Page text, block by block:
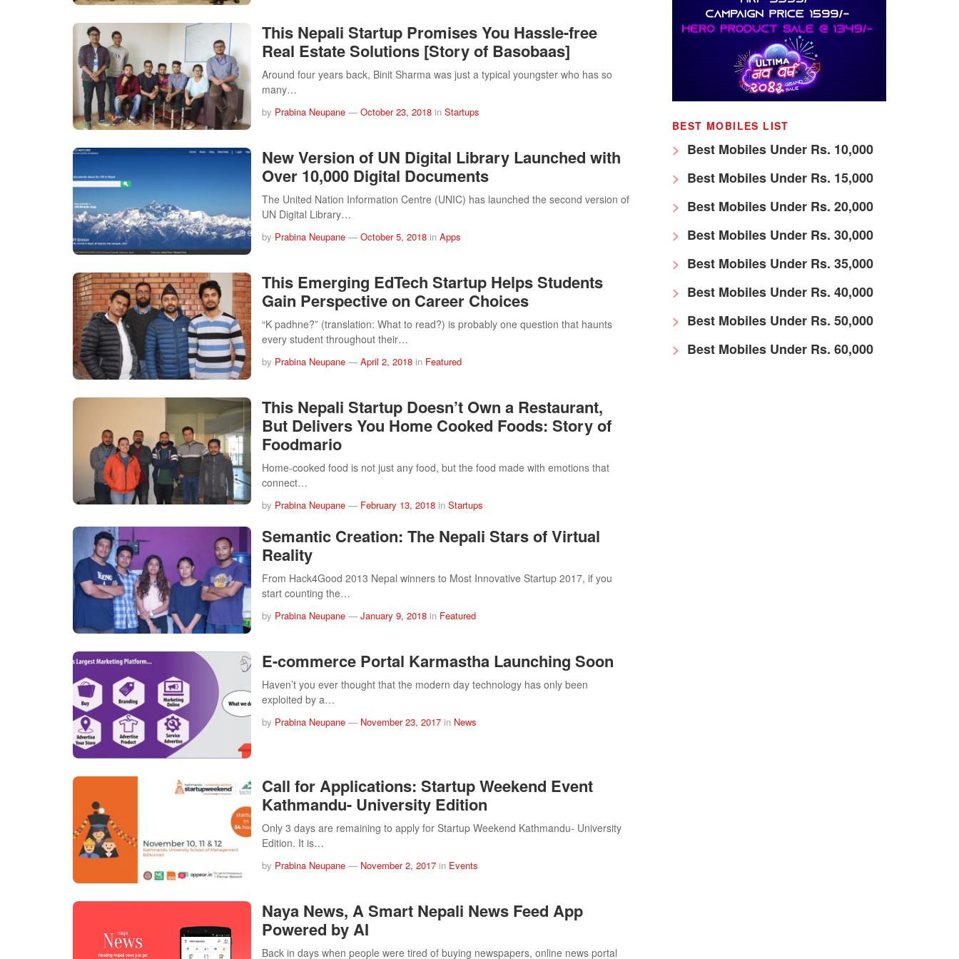
This Nepali Startup Promises You Hassle-free
Real Estate Solutions [Story of Basobaas]
Around four years back, Binit Sharma was just a typical youngster who has so
many…
by Prabina Neupane — October 23, 2018 in Startups
New Version of UN Digital Library Launched with
Over 10,000 Digital Documents
The United Nation Information Centre (UNIC) has launched the second version of
UN Digital Library…
by Prabina Neupane — October 5, 2018 in Apps
This Emerging EdTech Startup Helps Students
Gain Perspective on Career Choices
“K padhne?” (translation: What to read?) is probably one question that haunts
every student throughout their…
by Prabina Neupane — April 2, 2018 in Featured
This Nepali Startup Doesn’t Own a Restaurant,
But Delivers You Home Cooked Foods: Story of
Foodmario
Home-cooked food is not just any food, but the food made with emotions that
connect…
by Prabina Neupane — February 13, 2018 in Startups
Semantic Creation: The Nepali Stars of Virtual
Reality
From Hack4Good 2013 Nepal winners to Most Innovative Startup 2017, if you
start counting the…
by Prabina Neupane — January 9, 2018 in Featured
E-commerce Portal Karmastha Launching Soon
Haven’t you ever thought that the modern day technology has only been
exploited by a…
by Prabina Neupane — November 23, 2017 in News
Call for Applications: Startup Weekend Event
Kathmandu- University Edition
Only 3 days are remaining to apply for Startup Weekend Kathmandu- University
Edition. It is…
by Prabina Neupane — November 2, 2017 in Events
Naya News, A Smart Nepali News Feed App
Powered by AI
Back in days when people were tired of buying newspapers, online news portal
BEST MOBILES LIST
Best Mobiles Under Rs. 10,000
Best Mobiles Under Rs. 15,000
Best Mobiles Under Rs. 20,000
Best Mobiles Under Rs. 30,000
Best Mobiles Under Rs. 35,000
Best Mobiles Under Rs. 40,000
Best Mobiles Under Rs. 50,000
Best Mobiles Under Rs. 60,000